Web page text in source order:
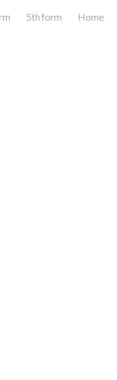
Skip to navigation
5th form Home